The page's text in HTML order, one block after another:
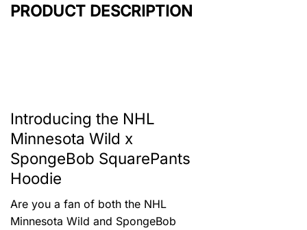
PRODUCT DESCRIPTION
Introducing the NHL
Minnesota Wild x
SpongeBob SquarePants
Hoodie
Are you a fan of both the NHL
Minnesota Wild and SpongeBob